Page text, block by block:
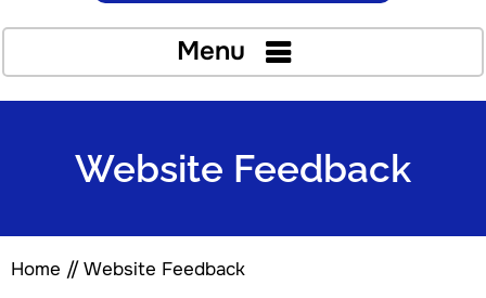
Menu
Website Feedback
Home // Website Feedback